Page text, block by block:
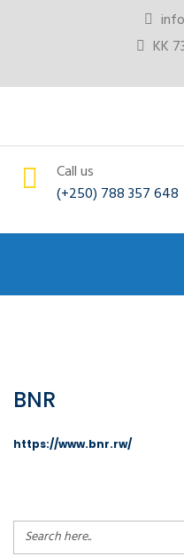
KK
Call us
(+250) 788 357 648
BNR
https://www.bnr.rw/